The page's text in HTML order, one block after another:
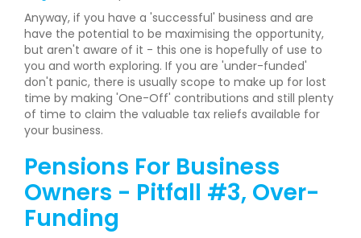
Anyway, if you have a 'successful' business and are
have the potential to be maximising the opportunity,
but aren't aware of it - this one is hopefully of use to
you and worth exploring. If you are 'under-funded'
don't panic, there is usually scope to make up for lost
time by making 'One-Off' contributions and still plenty
of time to claim the valuable tax reliefs available for
your business.
Pensions For Business
Owners - Pitfall #3, Over-
Funding